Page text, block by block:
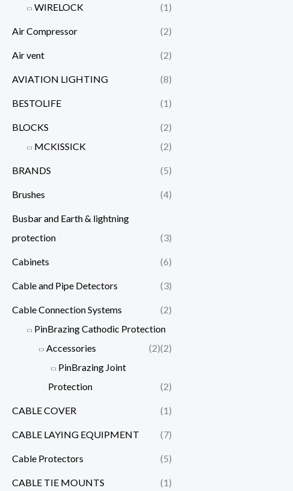
WIRELOCK
(1)
Air Compressor (2)
Air vent (2)
AVIATION LIGHTING (8)
BESTOLIFE (1)
BLOCKS
(2)
MCKISSICK
(2)
BRANDS (5)
Brushes (4)
Busbar and Earth & lightning
protection
(3)
Cabinets (6)
Cable and Pipe Detectors (3)
Cable Connection Systems
(2)
PinBrazing Cathodic Protection
(2)
Accessories
(2)
PinBrazing Joint
Protection
(2)
CABLE COVER (1)
CABLE LAYING EQUIPMENT (7)
Cable Protectors (5)
CABLE TIE MOUNTS (1)